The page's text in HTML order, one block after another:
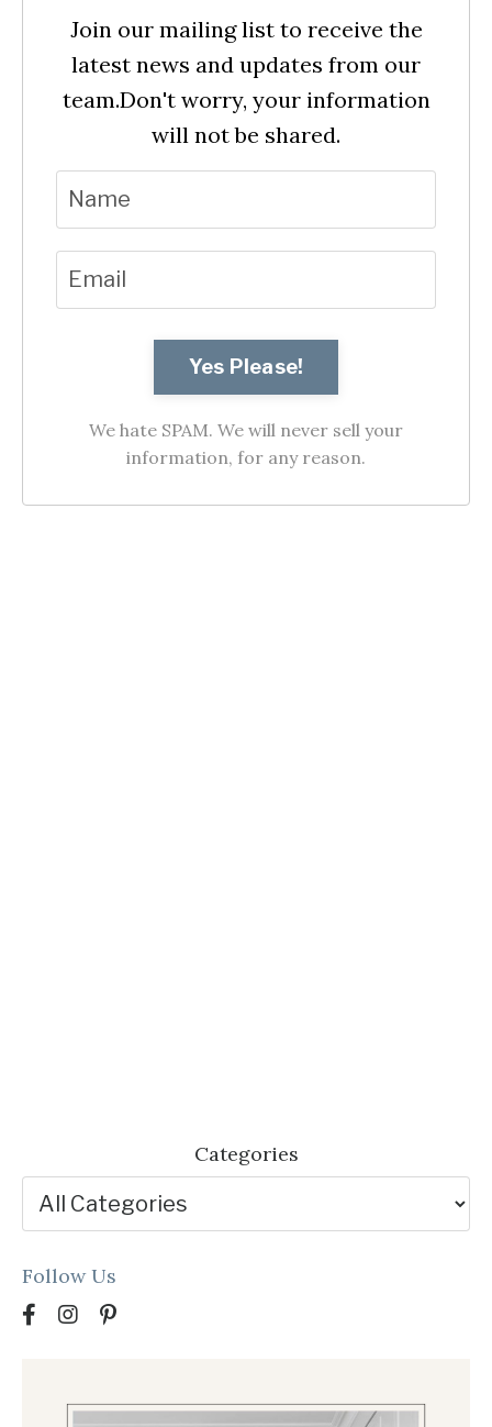
Join our mailing list to receive the
latest news and updates from our
team.Don't worry, your information
will not be shared.
Yes Please!
We hate SPAM. We will never sell your
information, for any reason.
Categories
Follow Us